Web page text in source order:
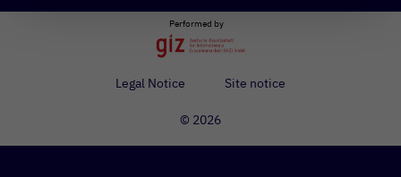
Performed by
Legal Notice Site notice
© 2026